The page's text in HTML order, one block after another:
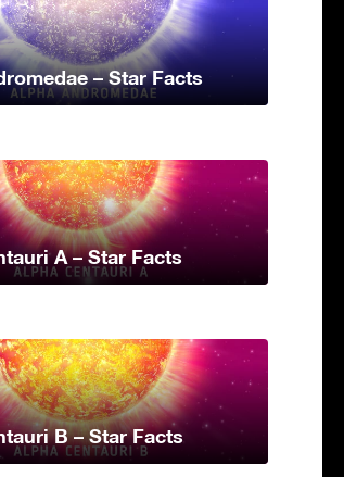
– Star Facts
A – Star Facts
B – Star Facts